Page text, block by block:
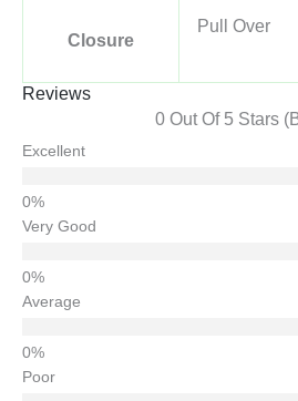
Closure
Pull Over
Reviews
0 Out Of 5 Stars
Excellent
Very Good
Average
Poor